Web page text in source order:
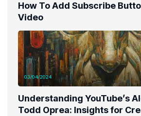
How To Add Subscribe
Video
03/04/2024
Understanding YouTube’s
Todd Oprea: Insights for